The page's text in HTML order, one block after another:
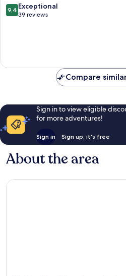
9.4
out
9,4 Exceptional
39 reviews
Compare
Sign in to view eligible
for more adventures!
Sign in Sign up, it's free
About the area